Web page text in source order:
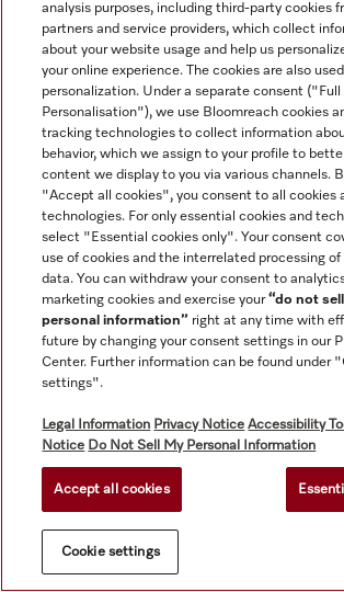
Navigation
Service
All product prices shown exclude VAT;
decoration material.
© Miele & Cie. KG.
analysis purposes, including third-party cookies
partners and service providers, which collect
about your website usage and help us
your online experience. The cookies are also
personalization. Under a separate consent ("Full
Personalisation"), we use Bloomreach cookies
tracking technologies to collect information
behavior, which we assign to your profile to
content we display to you via various channels.
"Accept all cookies", you consent to all cookies
technologies. For only essential cookies and
select "Essential cookies only". Your consent
use of cookies and the interrelated processing of
data. You can withdraw your consent to
marketing cookies and exercise your“do not
personal information” right at any time with
future by changing your consent settings in our
Center. Further information can be found under
settings".
Legal Information Privacy Notice Accessibility
Notice Do Not Sell My Personal Information
Accept all cookies
Cookie settings